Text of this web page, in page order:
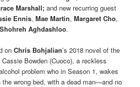
Marshall; and new recurring guest
Ennis,Mae Martin,Margaret Cho,
Shohreh Aghdashloo.
onChris Bohjalian’s 2018 novel of the
Bowden (Cuoco), a reckless
problem who in Season 1, wakes
wrong bed, with a dead man—and no